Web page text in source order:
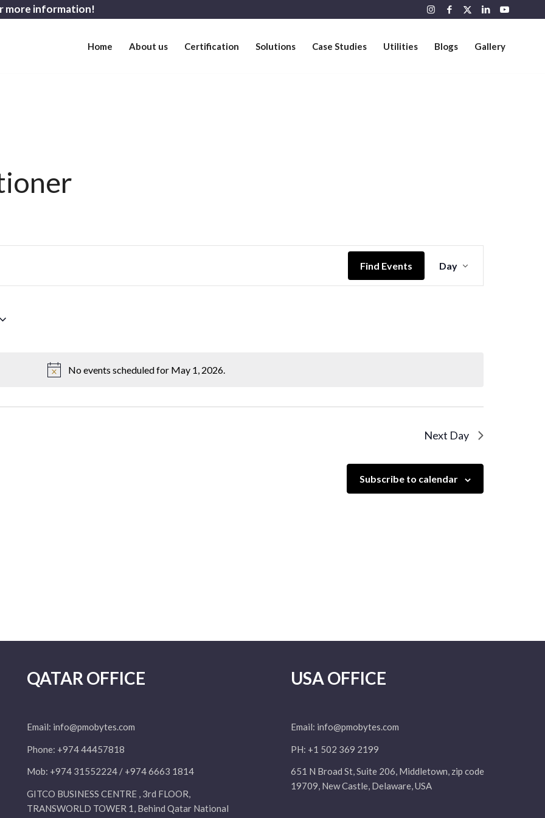
more information!
Home About us Certification Solutions Case Studies Utilities Blogs Gallery
No events scheduled for May 1, 2026.
Find Events
Views
Day
Next Day
Subscribe to calendar
QATAR OFFICE
Email: info@pmobytes.com
Phone: +974 44457818
Mob: +974 31552224 / +974 6663 1814
GITCO BUSINESS CENTRE , 3rd FLOOR,
TRANSWORLD TOWER 1, Behind Qatar National
USA OFFICE
Email: info@pmobytes.com
PH: +1 502 369 2199
651 N Broad St, Suite 206, Middletown, zip code
19709, New Castle, Delaware, USA